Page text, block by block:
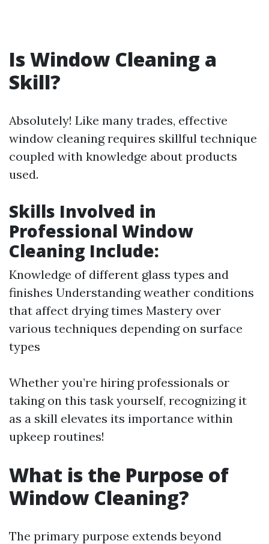
Is Window Cleaning a
Skill?
Absolutely! Like many trades, effective
window cleaning requires skillful technique
coupled with knowledge about products
used.
Skills Involved in
Professional Window
Cleaning Include:
Knowledge of different glass types and
finishes Understanding weather conditions
that affect drying times Mastery over
various techniques depending on surface
types
Whether you’re hiring professionals or
taking on this task yourself, recognizing it
as a skill elevates its importance within
upkeep routines!
What is the Purpose of
Window Cleaning?
The primary purpose extends beyond